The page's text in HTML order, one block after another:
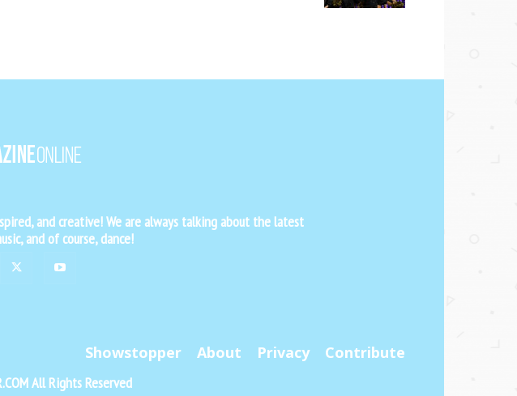
and creative! We are always talking about the latest
and of course, dance!
Showstopper About Privacy Contribute
All Rights Reserved